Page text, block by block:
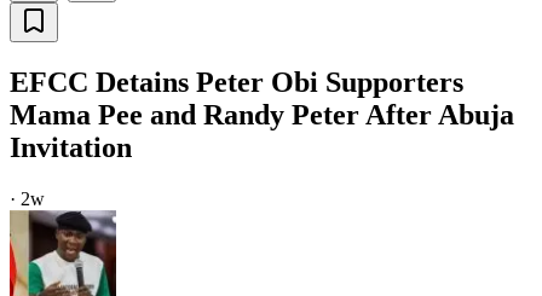
EFCC Detains Peter Obi Supporters
Mama Pee and Randy Peter After Abuja
Invitation
· 2w